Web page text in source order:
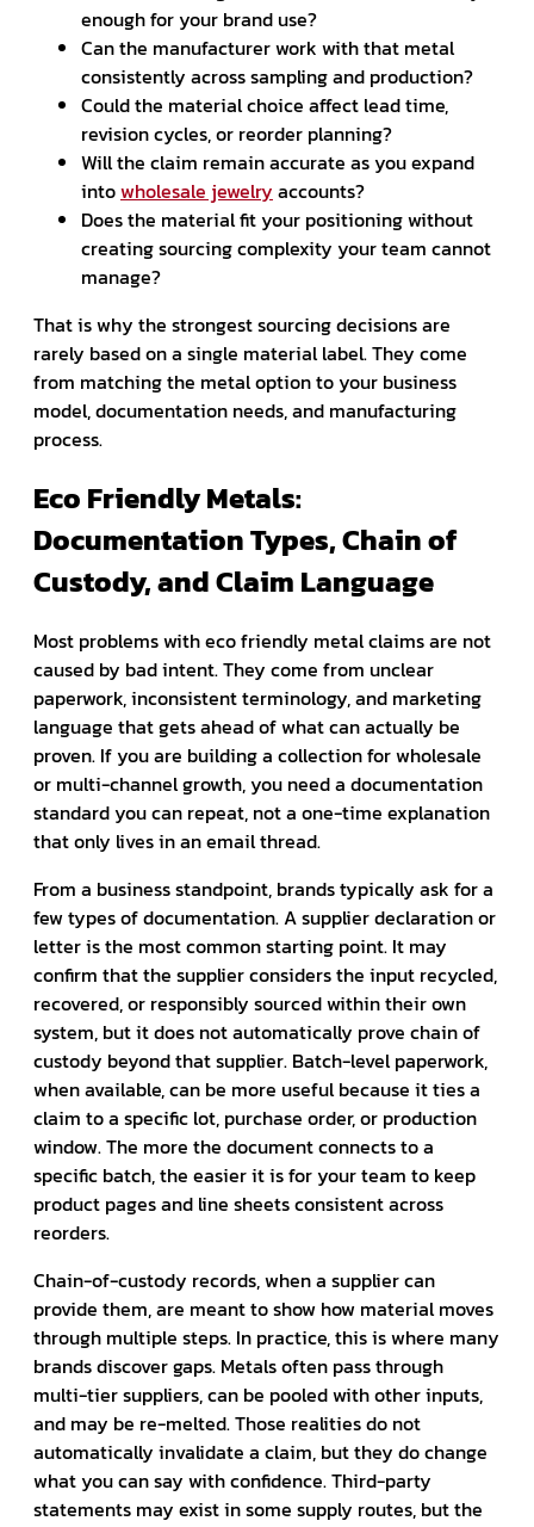
enough for your brand use?
Can the manufacturer work with that metal
consistently across sampling and production?
Could the material choice affect lead time,
revision cycles, or reorder planning?
Will the claim remain accurate as you expand
intowholesale jewelry accounts?
Does the material fit your positioning without
creating sourcing complexity your team cannot
manage?
That is why the strongest sourcing decisions are
rarely based on a single material label. They come
from matching the metal option to your business
model, documentation needs, and manufacturing
process.
Eco Friendly Metals:
Documentation Types, Chain of
Custody, and Claim Language
Most problems with eco friendly metal claims are not
caused by bad intent. They come from unclear
paperwork, inconsistent terminology, and marketing
language that gets ahead of what can actually be
proven. If you are building a collection for wholesale
or multi-channel growth, you need a documentation
standard you can repeat, not a one-time explanation
that only lives in an email thread.
From a business standpoint, brands typically ask for a
few types of documentation. A supplier declaration or
letter is the most common starting point. It may
confirm that the supplier considers the input recycled,
recovered, or responsibly sourced within their own
system, but it does not automatically prove chain of
custody beyond that supplier. Batch-level paperwork,
when available, can be more useful because it ties a
claim to a specific lot, purchase order, or production
window. The more the document connects to a
specific batch, the easier it is for your team to keep
product pages and line sheets consistent across
reorders.
Chain-of-custody records, when a supplier can
provide them, are meant to show how material moves
through multiple steps. In practice, this is where many
brands discover gaps. Metals often pass through
multi-tier suppliers, can be pooled with other inputs,
and may be re-melted. Those realities do not
automatically invalidate a claim, but they do change
what you can say with confidence. Third-party
statements may exist in some supply routes, but the